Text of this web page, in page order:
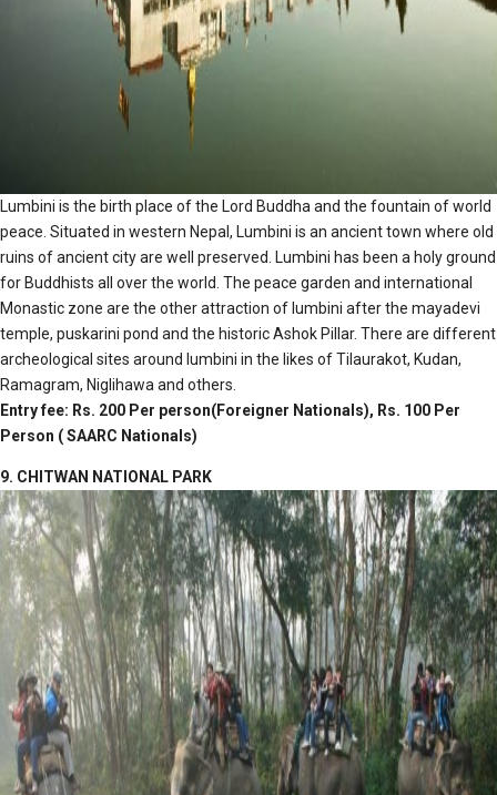
Lumbini is the birth place of the Lord Buddha and the fountain of world
peace. Situated in western Nepal, Lumbini is an ancient town where old
ruins of ancient city are well preserved. Lumbini has been a holy ground
for Buddhists all over the world. The peace garden and international
Monastic zone are the other attraction of lumbini after the mayadevi
temple, puskarini pond and the historic Ashok Pillar. There are different
archeological sites around lumbini in the likes of Tilaurakot, Kudan,
Ramagram, Niglihawa and others.
Entry fee: Rs. 200 Per person(Foreigner Nationals), Rs. 100 Per
Person ( SAARC Nationals)
9. CHITWAN NATIONAL PARK